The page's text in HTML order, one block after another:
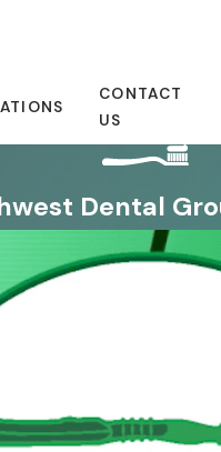
CONTACT
US
Dental